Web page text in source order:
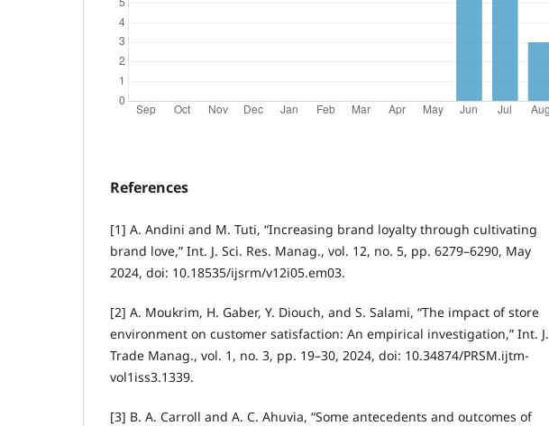
References
[1] A. Andini and M. Tuti, “Increasing brand loyalty through cultivating
brand love,” Int. J. Sci. Res. Manag., vol. 12, no. 5, pp. 6279–6290, May
2024, doi: 10.18535/ijsrm/v12i05.em03.
[2] A. Moukrim, H. Gaber, Y. Diouch, and S. Salami, “The impact of store
environment on customer satisfaction: An empirical investigation,” Int. J.
Trade Manag., vol. 1, no. 3, pp. 19–30, 2024, doi: 10.34874/PRSM.ijtm-
vol1iss3.1339.
[3] B. A. Carroll and A. C. Ahuvia, “Some antecedents and outcomes of